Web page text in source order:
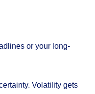
or your long-
Volatility gets